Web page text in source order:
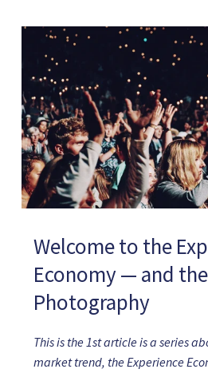
Welcome to the
Economy — and
Photography
This is the 1st article is a series
market trend, the Experience